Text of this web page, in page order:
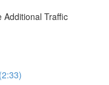
Additional Traffic